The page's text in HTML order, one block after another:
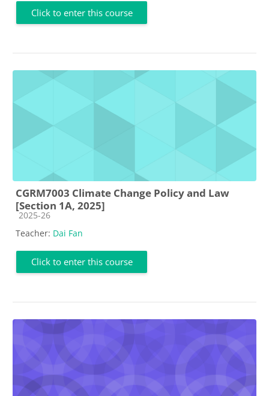
Click to enter this course
CGRM7003 Climate Change Policy and Law
[Section 1A, 2025]
Course category
2025-26
Teacher: Dai Fan
Click to enter this course